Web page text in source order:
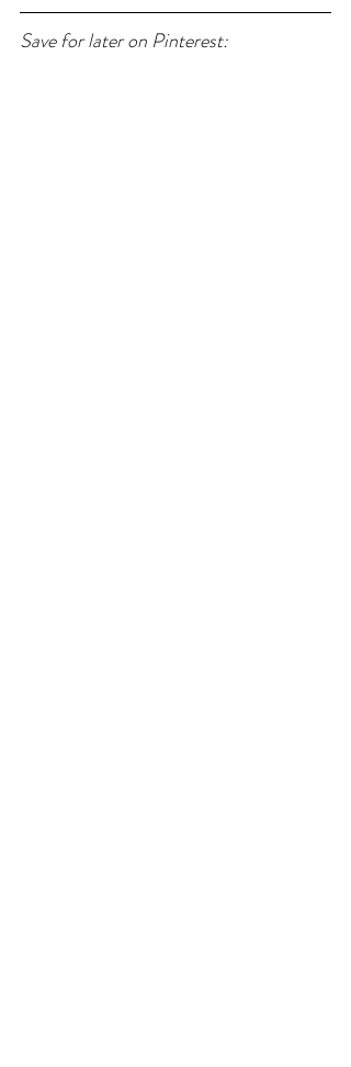
Save for later on Pinterest: